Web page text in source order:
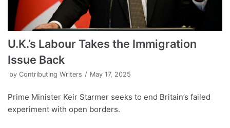
U.K.’s Labour Takes the Immigration
Issue Back
by Contributing Writers May 17, 2025
Prime Minister Keir Starmer seeks to end Britain’s failed
experiment with open borders.